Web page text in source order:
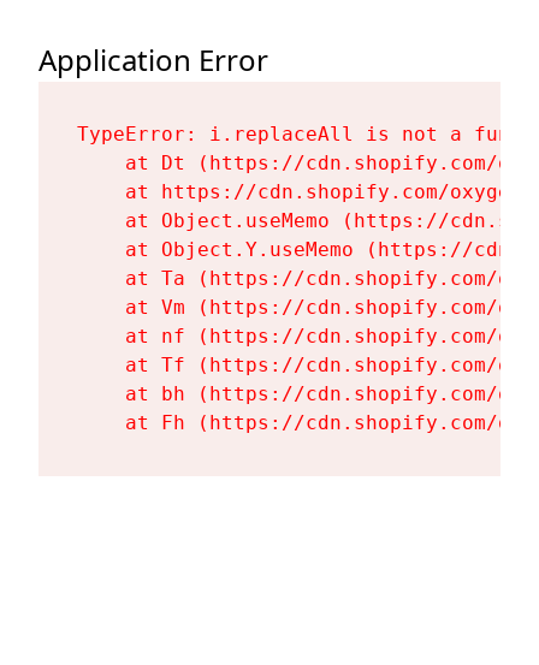
Application Error
TypeError: i.replaceAll is not a
at Dt (https://cdn.shopify.com/
at https://cdn.shopify.com/
at Object.useMemo (https://
at Object.Y.useMemo (https://
at Ta (https://cdn.shopify.com/
at Vm (https://cdn.shopify.com/
at nf (https://cdn.shopify.com/
at Tf (https://cdn.shopify.com/
at bh (https://cdn.shopify.com/
at Fh (https://cdn.shopify.com/